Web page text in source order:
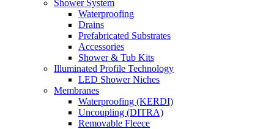
Shower System
Waterproofing
Drains
Prefabricated Substrates
Accessories
Shower & Tub Kits
Illuminated Profile Technology
LED Shower Niches
Membranes
Waterproofing (KERDI)
Uncoupling (DITRA)
Removable Fleece